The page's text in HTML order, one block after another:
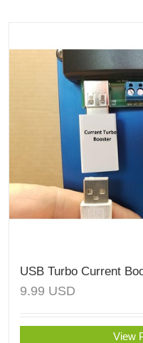
USB Turbo Current
9.99 USD
View